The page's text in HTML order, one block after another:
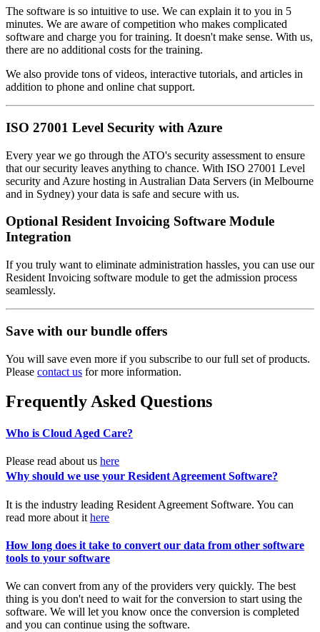
The software is so intuitive to use. We can explain it to you in 5
minutes. We are aware of competition who makes complicated
software and charge you for training. It doesn't make sense. With us,
there are no additional costs for the training.
We also provide tons of videos, interactive tutorials, and articles in
addition to phone and online chat support.
ISO 27001 Level Security with Azure
Every year we go through the ATO's security assessment to ensure
that our security leaves anything to chance. With ISO 27001 Level
security and Azure hosting in Australian Data Servers (in Melbourne
and in Sydney) your data is safe and secure with us.
Optional Resident Invoicing Software Module
Integration
If you truly want to eliminate administration hassles, you can use our
Resident Invoicing software module to get the admission process
seamlessly.
Save with our bundle offers
You will save even more if you subscribe to our full set of products.
Please contact us for more information.
Frequently Asked Questions
Who is Cloud Aged Care?
Please read about us here
Why should we use your Resident Agreement Software?
It is the industry leading Resident Agreement Software. You can
read more about it here
How long does it take to convert our data from other software
tools to your software
We can convert from any of the providers very quickly. The best
thing is you don't need to wait for the conversion to start using the
software. We will let you know once the conversion is completed
and you can continue using the software.